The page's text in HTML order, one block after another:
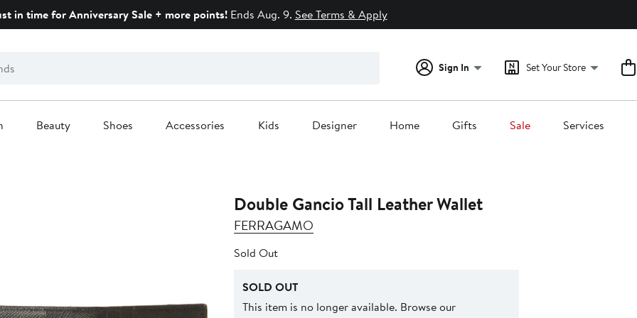
in time for Anniversary Sale + more points!Ends Aug. 9. See Terms & Apply
Sign In Set Your Store
Beauty Shoes Accessories Kids Designer Home Gifts Sale Services
Double Gancio Tall Leather Wallet
FERRAGAMO
Sold Out
SOLD OUT
This item is no longer available. Browse our